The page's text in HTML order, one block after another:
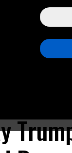
and Treasury